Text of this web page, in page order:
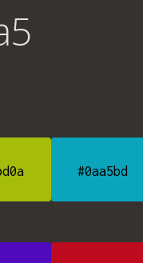
#0aa5bd